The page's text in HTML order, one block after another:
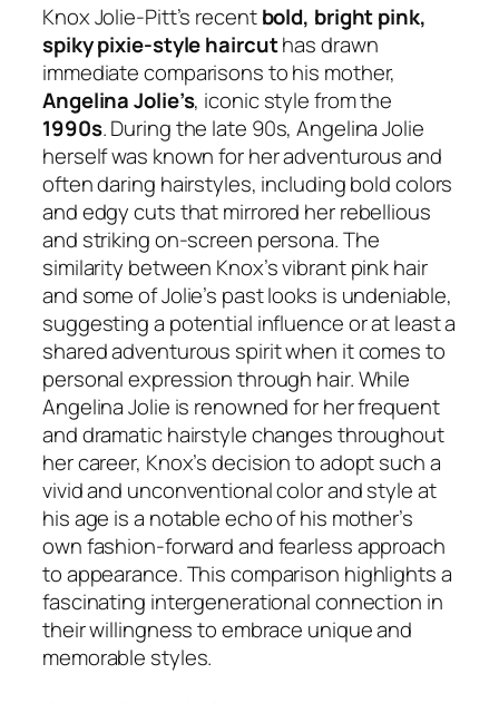
Knox Jolie-Pitt’s recentbold, bright pink,
spiky pixie-style haircuthas drawn
immediate comparisons to his mother,
Angelina Jolie’s, iconic style from the
1990s. During the late 90s, Angelina Jolie
herself was known for her adventurous and
often daring hairstyles, including bold colors
and edgy cuts that mirrored her rebellious
and striking on-screen persona. The
similarity between Knox’s vibrant pink hair
and some of Jolie’s past looks is undeniable,
suggesting a potential influence or at least a
shared adventurous spirit when it comes to
personal expression through hair. While
Angelina Jolie is renowned for her frequent
and dramatic hairstyle changes throughout
her career, Knox’s decision to adopt such a
vivid and unconventional color and style at
his age is a notable echo of his mother’s
own fashion-forward and fearless approach
to appearance. This comparison highlights a
fascinating intergenerational connection in
their willingness to embrace unique and
memorable styles.